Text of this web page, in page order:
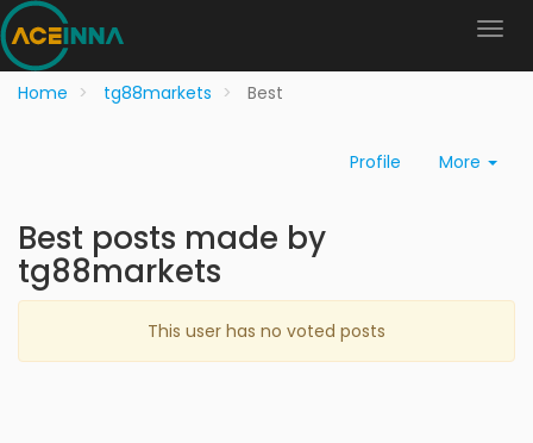
Home tg88markets Best
Profile More
Best posts made by
tg88markets
This user has no voted posts